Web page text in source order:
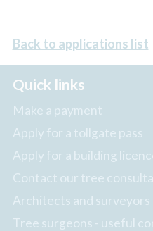
Back to applications list
Quick links
Make a payment
Apply for a tollgate pass
Apply for a building
Contact our tree
Architects and
Tree surgeons - useful